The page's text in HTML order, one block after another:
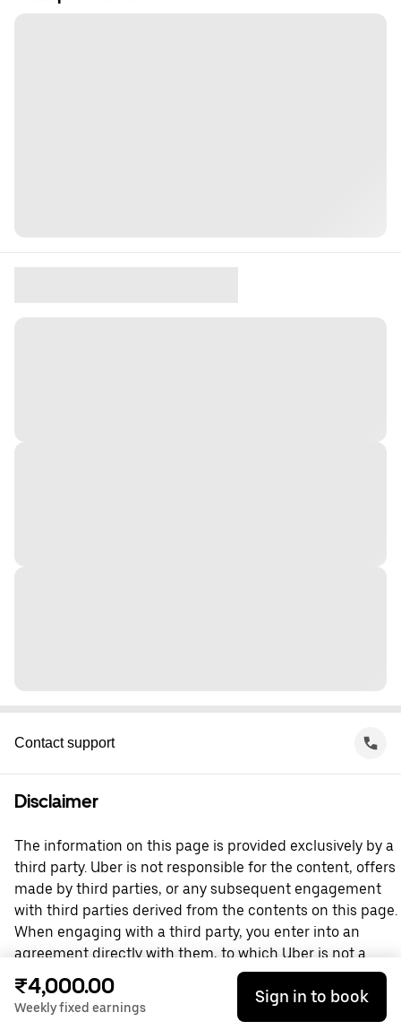
Contact support
Disclaimer
The information on this page is provided exclusively by a
third party. Uber is not responsible for the content, offers
made by third parties, or any subsequent engagement
with third parties derived from the contents on this page.
When engaging with a third party, you enter into an
agreement directly with them, to which Uber is not a
party. For questions, please contact the third party
directly.
₹4,000.00
Weekly fixed earnings
Sign in to book